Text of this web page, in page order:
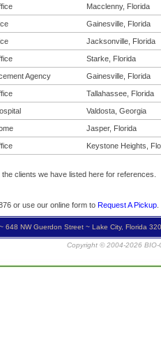
Macclenny, Florida
Gainesville, Florida
Jacksonville, Florida
Starke, Florida
Agency Gainesville, Florida
Tallahassee, Florida
Valdosta, Georgia
Jasper, Florida
Keystone Heights,
clients we have listed here for references.
or use our online form to Request A Pickup.
648 NW Guerdon Street ~ Lake City, Florida
Copyright © 2004-2026 BIO-